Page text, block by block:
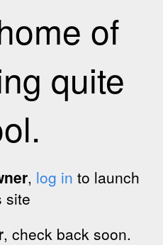
of
quite
, log in to launch
site
, check back soon.